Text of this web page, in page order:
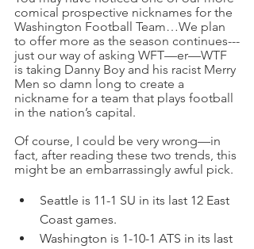
comical prospective nicknames for the
Washington Football Team…We plan
to offer more as the season continues---
just our way of asking WFT—er—WTF
is taking Danny Boy and his racist Merry
Men so damn long to create a
nickname for a team that plays football
in the nation’s capital.
Of course, I could be very wrong—in
fact, after reading these two trends, this
might be an embarrassingly awful pick.
Seattle is 11-1 SU in its last 12 East
Coast games.
Washington is 1-10-1 ATS in its last